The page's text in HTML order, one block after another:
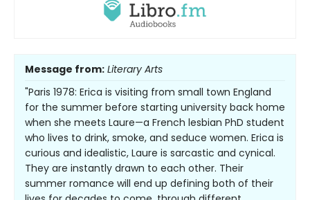
Message from: Literary Arts
"Paris 1978: Erica is visiting from small town England
for the summer before starting university back home
when she meets Laure—a French lesbian PhD student
who lives to drink, smoke, and seduce women. Erica is
curious and idealistic, Laure is sarcastic and cynical.
They are instantly drawn to each other. Their
summer romance will end up defining both of their